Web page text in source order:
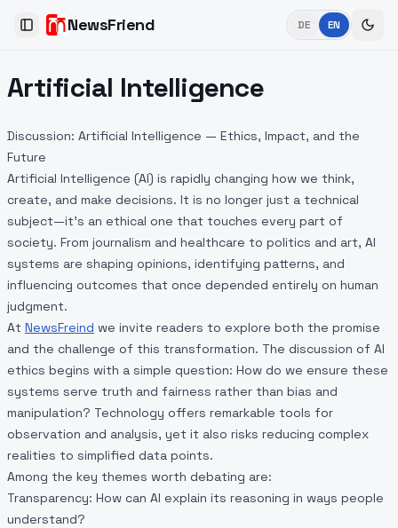
Toggle SidebarNewsFriend DE EN
Artificial Intelligence
Discussion: Artificial Intelligence — Ethics, Impact, and the
Future
Artificial Intelligence (AI) is rapidly changing how we think,
create, and make decisions. It is no longer just a technical
subject—it’s an ethical one that touches every part of
society. From journalism and healthcare to politics and art, AI
systems are shaping opinions, identifying patterns, and
influencing outcomes that once depended entirely on human
judgment.
At NewsFreind we invite readers to explore both the promise
and the challenge of this transformation. The discussion of AI
ethics begins with a simple question: How do we ensure these
systems serve truth and fairness rather than bias and
manipulation? Technology offers remarkable tools for
observation and analysis, yet it also risks reducing complex
realities to simplified data points.
Among the key themes worth debating are:
Transparency: How can AI explain its reasoning in ways people
understand?